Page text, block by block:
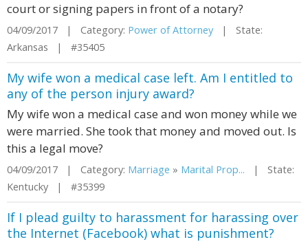
court or signing papers in front of a notary?
04/09/2017 | Category: Power of Attorney | State:
Arkansas | #35405
My wife won a medical case left. Am I entitled to
any of the person injury award?
My wife won a medical case and won money while we
were married. She took that money and moved out. Is
this a legal move?
04/09/2017 | Category: Marriage » Marital Prop... | State:
Kentucky | #35399
If I plead guilty to harassment for harassing over
the Internet (Facebook) what is punishment?